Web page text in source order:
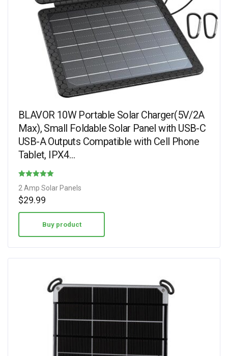
BLAVOR 10W Portable Solar Charger(5V/2A
Max), Small Foldable Solar Panel with USB-C
USB-A Outputs Compatible with Cell Phone
Tablet, IPX4…
2 Amp Solar Panels
$29.99
Buy product